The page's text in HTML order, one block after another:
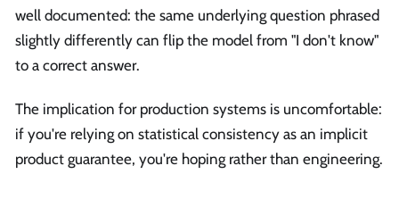
well documented: the same underlying question phrased
slightly differently can flip the model from "I don't know"
to a correct answer.
The implication for production systems is uncomfortable:
if you're relying on statistical consistency as an implicit
product guarantee, you're hoping rather than engineering.